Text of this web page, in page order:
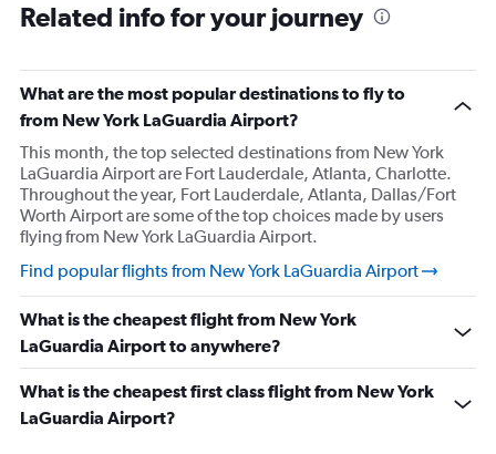
Related info for your journey
What are the most popular destinations to fly to
from New York LaGuardia Airport?
This month, the top selected destinations from New York
LaGuardia Airport are Fort Lauderdale, Atlanta, Charlotte.
Throughout the year, Fort Lauderdale, Atlanta, Dallas/Fort
Worth Airport are some of the top choices made by users
flying from New York LaGuardia Airport.
Find popular flights from New York LaGuardia Airport
What is the cheapest flight from New York
LaGuardia Airport to anywhere?
What is the cheapest first class flight from New York
LaGuardia Airport?